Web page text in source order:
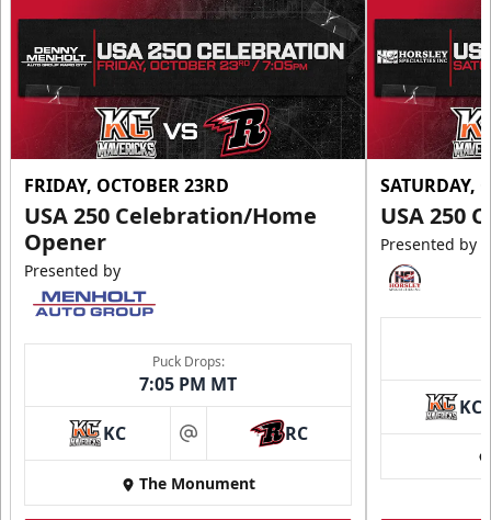
FRIDAY, OCTOBER 23RD
USA 250 Celebration/Home
Opener
Presented by
Puck Drops:
7:05 PM MT
KC at RC
The Monument
SATURDAY,
USA 250
Presented by
KC